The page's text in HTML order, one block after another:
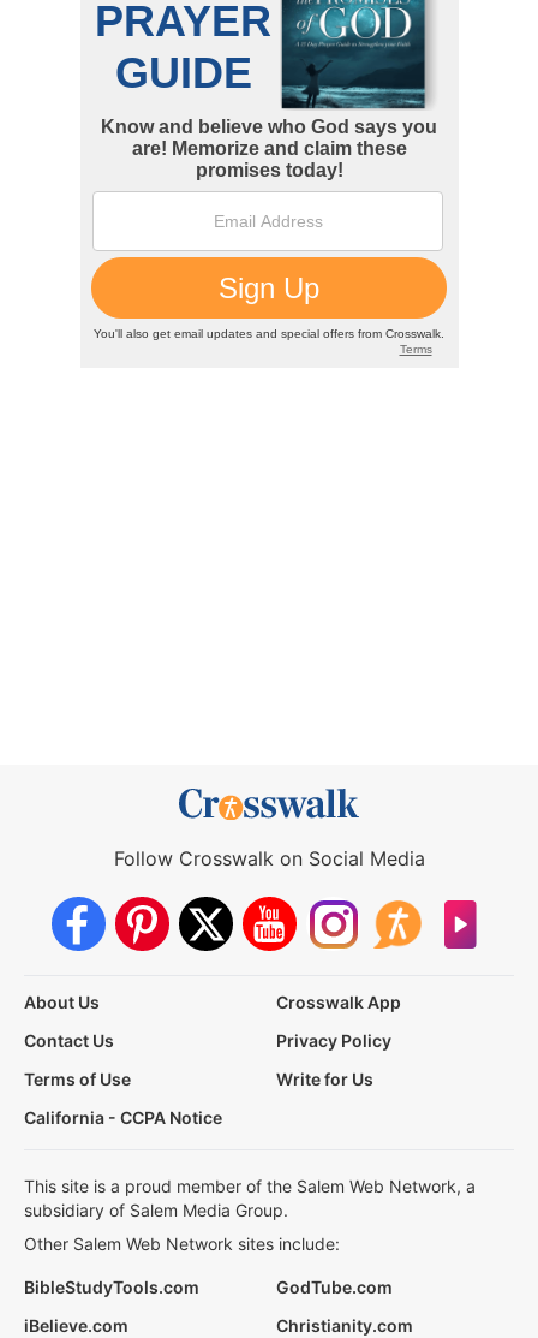
Follow Crosswalk on Social Media
About Us
Crosswalk App
Contact Us
Privacy Policy
Terms of Use
Write for Us
California - CCPA Notice
This site is a proud member of the Salem Web Network, a
subsidiary of Salem Media Group.
Other Salem Web Network sites include:
BibleStudyTools.com
GodTube.com
iBelieve.com
Christianity.com